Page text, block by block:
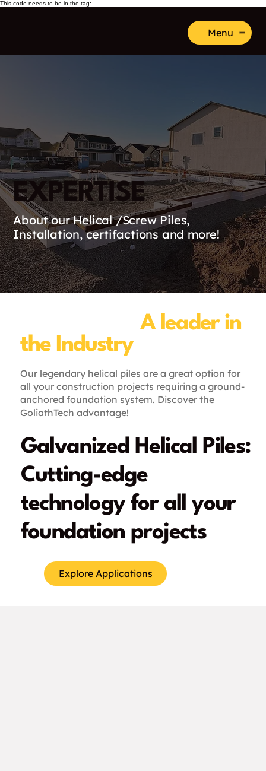
This code needs to be in the tag:
Menu
EXPERTISE
About our Helical /Screw Piles,
Installation, certifactions and more!
GoliathTech:A leader in
the Industry
Our legendary helical piles are a great option for
all your construction projects requiring a ground-
anchored foundation system. Discover the
GoliathTech advantage!
Galvanized Helical Piles:
Cutting-edge
technology for all your
foundation projects
Explore Applications